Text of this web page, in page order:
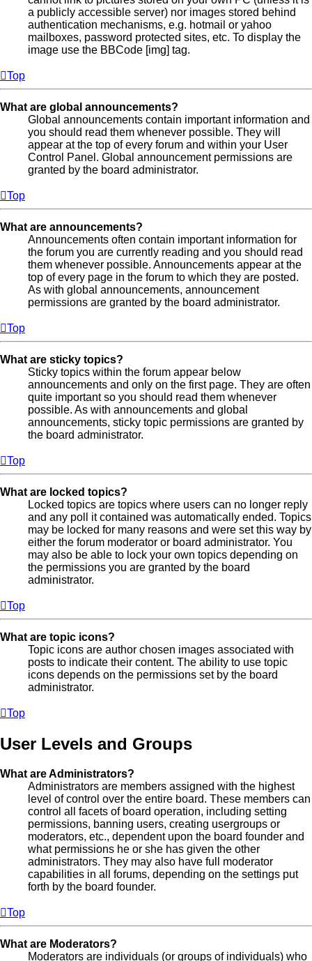
a publicly accessible server) nor images stored behind
authentication mechanisms, e.g. hotmail or yahoo
mailboxes, password protected sites, etc. To display the
image use the BBCode [img] tag.
Top
What are global announcements?
Global announcements contain important information and
you should read them whenever possible. They will
appear at the top of every forum and within your User
Control Panel. Global announcement permissions are
granted by the board administrator.
Top
What are announcements?
Announcements often contain important information for
the forum you are currently reading and you should read
them whenever possible. Announcements appear at the
top of every page in the forum to which they are posted.
As with global announcements, announcement
permissions are granted by the board administrator.
Top
What are sticky topics?
Sticky topics within the forum appear below
announcements and only on the first page. They are often
quite important so you should read them whenever
possible. As with announcements and global
announcements, sticky topic permissions are granted by
the board administrator.
Top
What are locked topics?
Locked topics are topics where users can no longer reply
and any poll it contained was automatically ended. Topics
may be locked for many reasons and were set this way by
either the forum moderator or board administrator. You
may also be able to lock your own topics depending on
the permissions you are granted by the board
administrator.
Top
What are topic icons?
Topic icons are author chosen images associated with
posts to indicate their content. The ability to use topic
icons depends on the permissions set by the board
administrator.
Top
User Levels and Groups
What are Administrators?
Administrators are members assigned with the highest
level of control over the entire board. These members can
control all facets of board operation, including setting
permissions, banning users, creating usergroups or
moderators, etc., dependent upon the board founder and
what permissions he or she has given the other
administrators. They may also have full moderator
capabilities in all forums, depending on the settings put
forth by the board founder.
Top
What are Moderators?
Moderators are individuals (or groups of individuals) who